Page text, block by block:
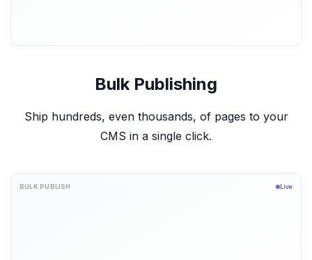
Bulk Publishing
Ship hundreds, even thousands, of pages to your
CMS in a single click.
BULK PUBLISH Live